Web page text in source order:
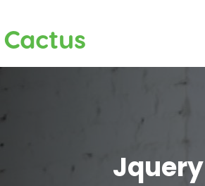
Cactus
Jquery